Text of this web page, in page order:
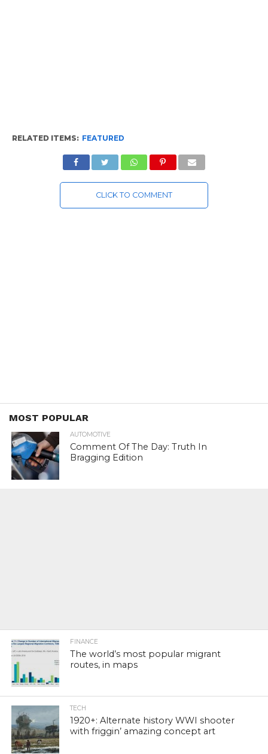
RELATED ITEMS: FEATURED
CLICK TO COMMENT
MOST POPULAR
AUTOMOTIVE
Comment Of The Day: Truth In
Bragging Edition
FINANCE
The world’s most popular migrant
routes, in maps
TECH
1920+: Alternate history WWI shooter
with friggin’ amazing concept art